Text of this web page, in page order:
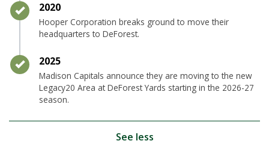
Timeline item 30 - complete
2020
Hooper Corporation breaks ground to move their
headquarters to DeForest.
Timeline item 31 - complete
2025
Madison Capitals announce they are moving to the new
Legacy20 Area at DeForest Yards starting in the 2026-27
season.
See less